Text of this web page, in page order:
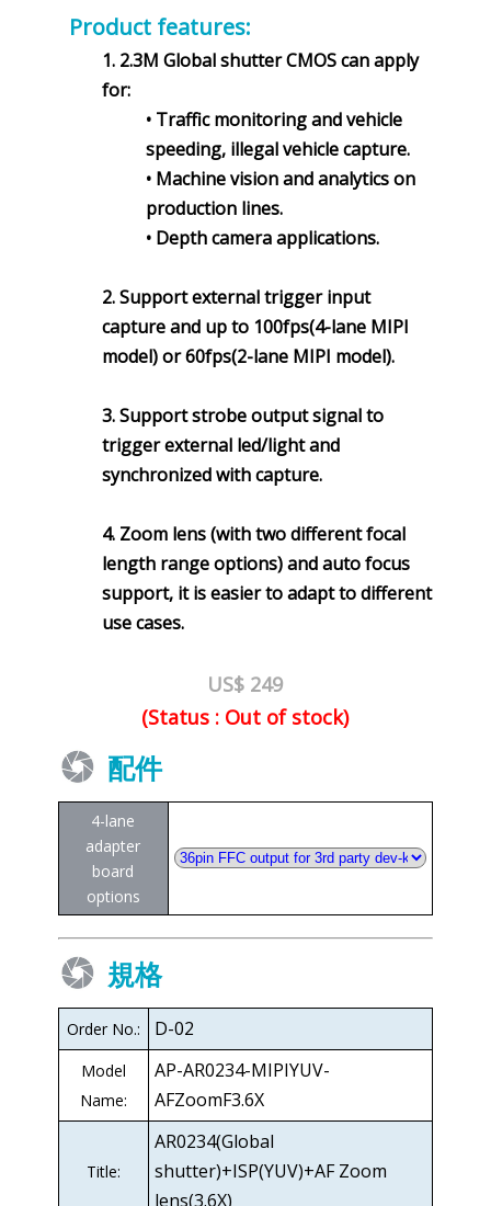
Product features:
1. 2.3M Global shutter CMOS can apply
for:
• Traffic monitoring and vehicle
speeding, illegal vehicle capture.
• Machine vision and analytics on
production lines.
• Depth camera applications.
2. Support external trigger input
capture and up to 100fps(4-lane MIPI
model) or 60fps(2-lane MIPI model).
3. Support strobe output signal to
trigger external led/light and
synchronized with capture.
4. Zoom lens (with two different focal
length range options) and auto focus
support, it is easier to adapt to different
use cases.
US$ 249
(Status : Out of stock)
配件
4-lane
adapter
board
options
規格
Order No.: D-02
Model
Name:
AP-AR0234-MIPIYUV-
AFZoomF3.6X
Title:
AR0234(Global
shutter)+ISP(YUV)+AF Zoom
lens(3.6X)